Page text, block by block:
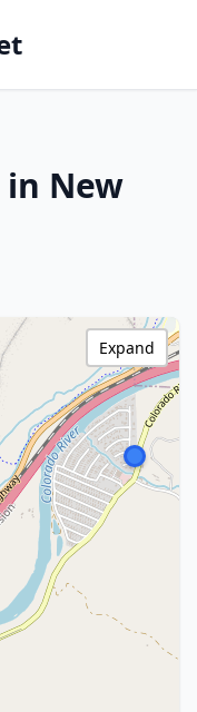
in New
Expand